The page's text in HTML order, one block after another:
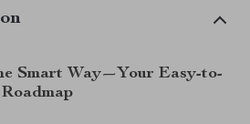
Smart Way—Your Easy-to-